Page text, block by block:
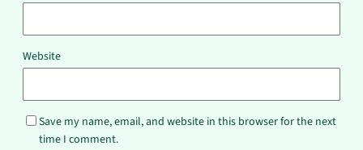
Website
Save my name, email, and website in this browser for the next
time I comment.